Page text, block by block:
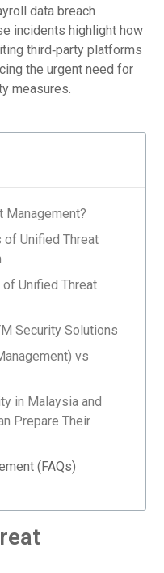
data breach
incidents highlight how
third‑party platforms
the urgent need for
measures.
Management?
Unified Threat
Unified Threat
Security Solutions
vs
in Malaysia and
Prepare Their
(FAQs)